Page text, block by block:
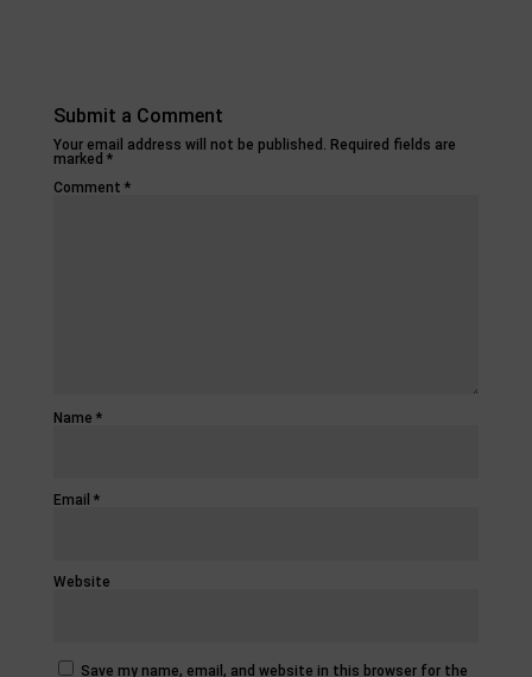
Submit a Comment
Your email address will not be published. Required fields are
marked *
Comment *
Name *
Email *
Website
Save my name, email, and website in this browser for the